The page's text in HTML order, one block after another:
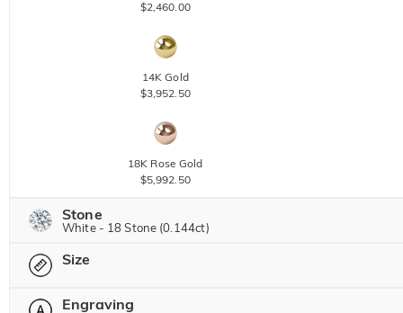
$2,460.00
14K Gold
$3,952.50
18K Rose Gold
$5,992.50
Stone
White - 18 Stone (0.144ct)
Jeulia Precious Stone
Size
Engraving